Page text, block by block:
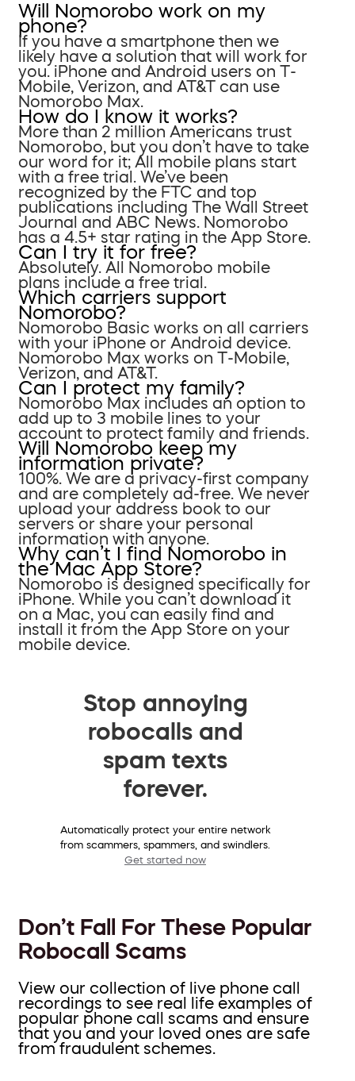
Will Nomorobo work on my
phone?
If you have a smartphone then we
likely have a solution that will work for
you. iPhone and Android users on T-
Mobile, Verizon, and AT&T can use
Nomorobo Max.
How do I know it works?
More than 2 million Americans trust
Nomorobo, but you don’t have to take
our word for it; All mobile plans start
with a free trial. We’ve been
recognized by the FTC and top
publications including The Wall Street
Journal and ABC News. Nomorobo
has a 4.5+ star rating in the App Store.
Can I try it for free?
Absolutely. All Nomorobo mobile
plans include a free trial.
Which carriers support
Nomorobo?
Nomorobo Basic works on all carriers
with your iPhone or Android device.
Nomorobo Max works on T-Mobile,
Verizon, and AT&T.
Can I protect my family?
Nomorobo Max includes an option to
add up to 3 mobile lines to your
account to protect family and friends.
Will Nomorobo keep my
information private?
100%. We are a privacy-first company
and are completely ad-free. We never
upload your address book to our
servers or share your personal
information with anyone.
Why can’t I find Nomorobo in
the Mac App Store?
Nomorobo is designed specifically for
iPhone. While you can’t download it
on a Mac, you can easily find and
install it from the App Store on your
mobile device.
Stop annoying
robocalls and
spam texts
forever.
Automatically protect your entire network
from scammers, spammers, and swindlers.
Get started now
Don’t Fall For These Popular
Robocall Scams
View our collection of live phone call
recordings to see real life examples of
popular phone call scams and ensure
that you and your loved ones are safe
from fraudulent schemes.